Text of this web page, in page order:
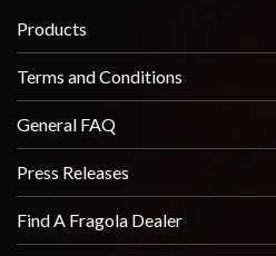
Products
Terms and Conditions
General FAQ
Press Releases
Find A Fragola Dealer